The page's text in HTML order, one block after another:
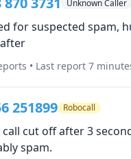
Unknown Caller
for suspected spam,
• Last report 7
251899 Robocall
call cut off after 3
spam.